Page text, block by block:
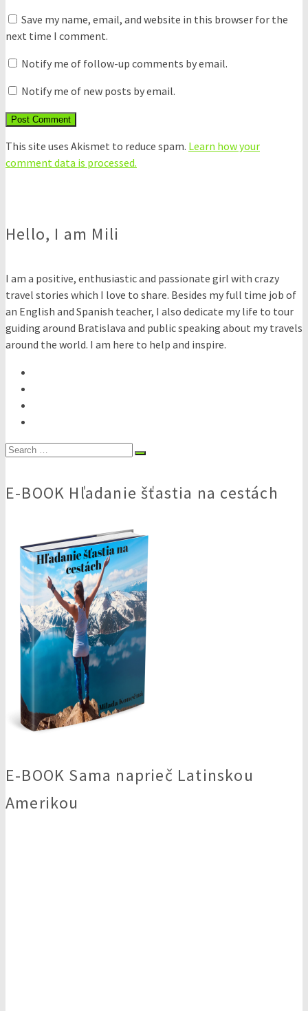
Save my name, email, and website in this browser for the
next time I comment.
Notify me of follow-up comments by email.
Notify me of new posts by email.
This site uses Akismet to reduce spam. Learn how your
comment data is processed.
Hello, I am Mili
I am a positive, enthusiastic and passionate girl with crazy
travel stories which I love to share. Besides my full time job of
an English and Spanish teacher, I also dedicate my life to tour
guiding around Bratislava and public speaking about my travels
around the world. I am here to help and inspire.
Search
E-BOOK Hľadanie šťastia na cestách
E-BOOK Sama naprieč Latinskou
Amerikou